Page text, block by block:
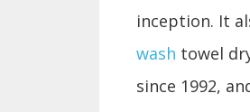
inception. It
wash towel
since 1992,